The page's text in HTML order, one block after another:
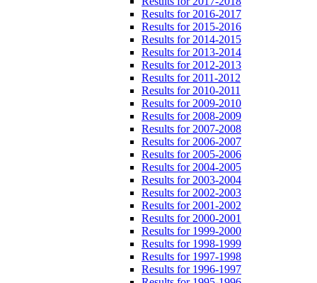
Results for 2016-2017
Results for 2015-2016
Results for 2014-2015
Results for 2013-2014
Results for 2012-2013
Results for 2011-2012
Results for 2010-2011
Results for 2009-2010
Results for 2008-2009
Results for 2007-2008
Results for 2006-2007
Results for 2005-2006
Results for 2004-2005
Results for 2003-2004
Results for 2002-2003
Results for 2001-2002
Results for 2000-2001
Results for 1999-2000
Results for 1998-1999
Results for 1997-1998
Results for 1996-1997